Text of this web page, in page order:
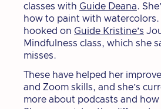
classes with Guide Deana.
how to paint with watercolors.
hooked on Guide Kristine’s
Mindfulness class, which she
misses.
These have helped her
and Zoom skills, and she’s
more about podcasts and